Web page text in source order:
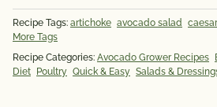
Recipe Tags: artichoke avocado salad caesar
More Tags
Recipe Categories: Avocado Grower Recipes
Diet
Poultry Quick & Easy Salads &